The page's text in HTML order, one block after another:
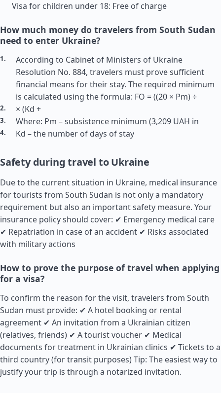
Visa for children under 18: Free of charge
How much money do travelers from South Sudan
need to enter Ukraine?
According to Cabinet of Ministers of Ukraine
Resolution No. 884, travelers must prove sufficient
financial means for their stay. The required minimum
is calculated using the formula: FO = ((20 × Pm) ÷
× (Kd +
Where: Pm – subsistence minimum (3,209 UAH in
Kd – the number of days of stay
Safety during travel to Ukraine
Due to the current situation in Ukraine, medical insurance
for tourists from South Sudan is not only a mandatory
requirement but also an important safety measure. Your
insurance policy should cover: ✔ Emergency medical care
✔ Repatriation in case of an accident ✔ Risks associated
with military actions
How to prove the purpose of travel when applying
for a visa?
To confirm the reason for the visit, travelers from South
Sudan must provide: ✔ A hotel booking or rental
agreement ✔ An invitation from a Ukrainian citizen
(relatives, friends) ✔ A tourist voucher ✔ Medical
documents for treatment in Ukrainian clinics ✔ Tickets to a
third country (for transit purposes) Tip: The easiest way to
justify your trip is through a notarized invitation.